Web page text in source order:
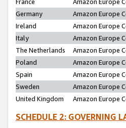
Germany
Amazon Europe
Ireland
Amazon Europe
Italy
Amazon Europe
The Netherlands
Amazon Europe
Poland
Amazon Europe
Spain
Amazon Europe
Sweden
Amazon Europe
United Kingdom
Amazon Europe
SCHEDULE 2: GOVERNING